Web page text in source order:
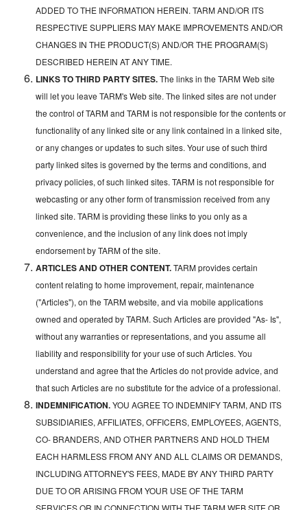
ADDED TO THE INFORMATION HEREIN. TARM AND/OR ITS
RESPECTIVE SUPPLIERS MAY MAKE IMPROVEMENTS AND/OR
CHANGES IN THE PRODUCT(S) AND/OR THE PROGRAM(S)
DESCRIBED HEREIN AT ANY TIME.
LINKS TO THIRD PARTY SITES.The links in the TARM Web site
will let you leave TARM's Web site. The linked sites are not under
the control of TARM and TARM is not responsible for the contents or
functionality of any linked site or any link contained in a linked site,
or any changes or updates to such sites. Your use of such third
party linked sites is governed by the terms and conditions, and
privacy policies, of such linked sites. TARM is not responsible for
webcasting or any other form of transmission received from any
linked site. TARM is providing these links to you only as a
convenience, and the inclusion of any link does not imply
endorsement by TARM of the site.
ARTICLES AND OTHER CONTENT.TARM provides certain
content relating to home improvement, repair, maintenance
("Articles"), on the TARM website, and via mobile applications
owned and operated by TARM. Such Articles are provided "As- Is",
without any warranties or representations, and you assume all
liability and responsibility for your use of such Articles. You
understand and agree that the Articles do not provide advice, and
that such Articles are no substitute for the advice of a professional.
INDEMNIFICATION.YOU AGREE TO INDEMNIFY TARM, AND ITS
SUBSIDIARIES, AFFILIATES, OFFICERS, EMPLOYEES, AGENTS,
CO- BRANDERS, AND OTHER PARTNERS AND HOLD THEM
EACH HARMLESS FROM ANY AND ALL CLAIMS OR DEMANDS,
INCLUDING ATTORNEY'S FEES, MADE BY ANY THIRD PARTY
DUE TO OR ARISING FROM YOUR USE OF THE TARM
SERVICES OR IN CONNECTION WITH THE TARM WEB SITE OR